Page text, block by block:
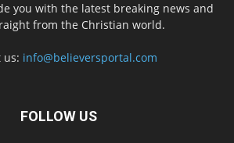
you with the latest breaking news and
from the Christian world.
us: info@believersportal.com
FOLLOW US